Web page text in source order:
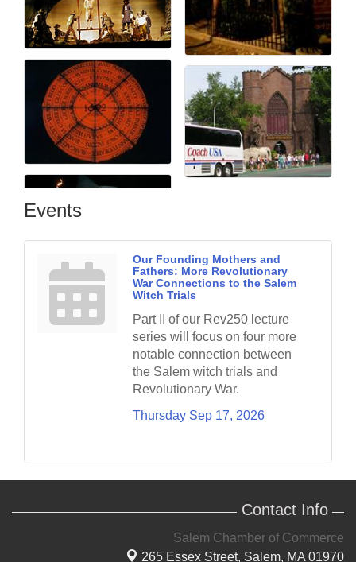
Events
Our Founding Mothers and
Fathers: More Revolutionary
War Connections to the Salem
Witch Trials
Part II of our Rev250 lecture
series will focus on four more
notable connection between
the Salem witch trials and
Revolutionary War.
Thursday Sep 17, 2026
Contact Info
Salem Chamber of Commerce
265 Essex Street, Salem, MA 01970